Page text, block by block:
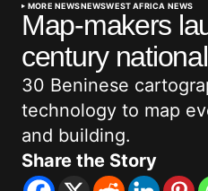
MORE NEWSNEWSWEST AFRICA NEWS
Map-makers
century
30 Beninese
technology to map
and building.
Share the Story